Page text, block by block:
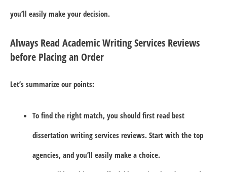
you’ll easily make your decision.
Always Read Academic Writing Services Reviews
before Placing an Order
Let’s summarize our points:
To find the right match, you should first read best
dissertation writing services reviews. Start with the top
agencies, and you’ll easily make a choice.